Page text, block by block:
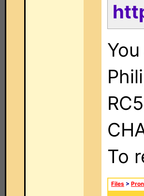
To
Files >